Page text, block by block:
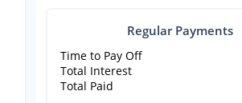
Regular Payments
Time to Pay Off
Total Interest
Total Paid